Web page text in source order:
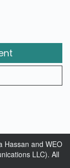
Hassan and WEO
LLC). All